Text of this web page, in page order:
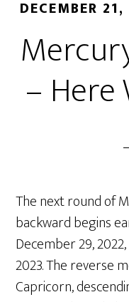
DECEMBER
– Here
The next round of
backward begins
December 29,
2023. The reverse
Capricorn,